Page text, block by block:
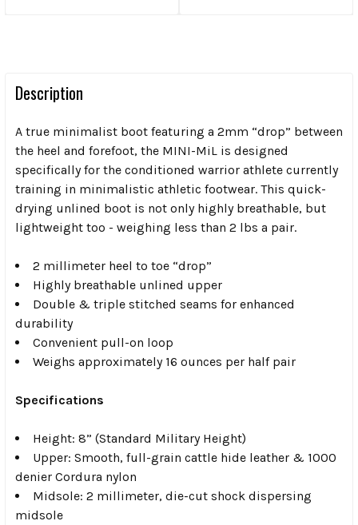
Description
A true minimalist boot featuring a 2mm “drop” between
the heel and forefoot, the MINI-MiL is designed
specifically for the conditioned warrior athlete currently
training in minimalistic athletic footwear. This quick-
drying unlined boot is not only highly breathable, but
lightweight too - weighing less than 2 lbs a pair.
2 millimeter heel to toe “drop”
Highly breathable unlined upper
Double & triple stitched seams for enhanced
durability
Convenient pull-on loop
Weighs approximately 16 ounces per half pair
Specifications
Height: 8” (Standard Military Height)
Upper: Smooth, full-grain cattle hide leather & 1000
denier Cordura nylon
Midsole: 2 millimeter, die-cut shock dispersing
midsole